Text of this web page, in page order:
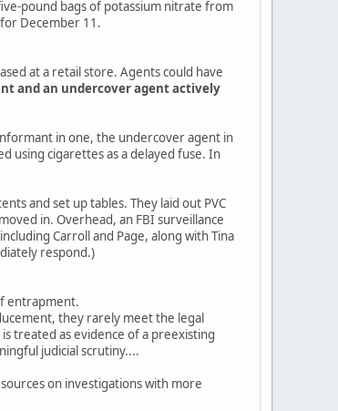
pound bags of potassium nitrate from
December 11.
at a retail store. Agents could have
and an undercover agent actively
in one, the undercover agent in
using cigarettes as a delayed fuse. In
and set up tables. They laid out PVC
in. Overhead, an FBI surveillance
Carroll and Page, along with Tina
respond.)
entrapment.
they rarely meet the legal
treated as evidence of a preexisting
judicial scrutiny....
on investigations with more